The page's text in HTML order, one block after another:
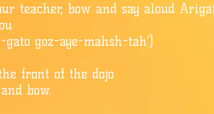
teacher, bow and say aloud
goz-aye-mahsh-tah’)
front of the dojo
bow.